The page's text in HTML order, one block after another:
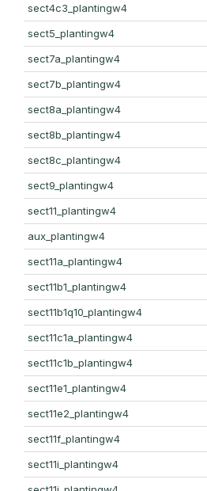
sect4c3_plantingw4
sect5_plantingw4
sect7a_plantingw4
sect7b_plantingw4
sect8a_plantingw4
sect8b_plantingw4
sect8c_plantingw4
sect9_plantingw4
sect11_plantingw4
aux_plantingw4
sect11a_plantingw4
sect11b1_plantingw4
sect11b1q10_plantingw4
sect11c1a_plantingw4
sect11c1b_plantingw4
sect11e1_plantingw4
sect11e2_plantingw4
sect11f_plantingw4
sect11i_plantingw4